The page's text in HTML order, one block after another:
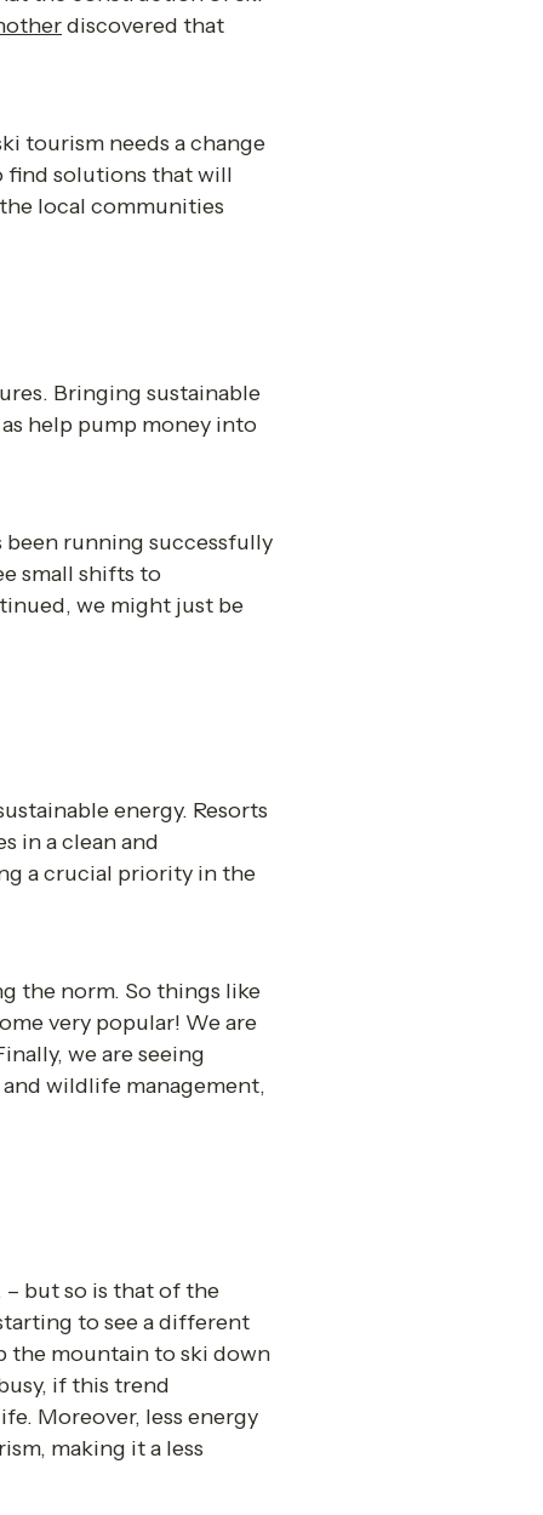
discovered that
tourism needs a change
find solutions that will
local communities
Bringing sustainable
help pump money into
running successfully
small shifts to
we might just be
energy. Resorts
in a clean and
a crucial priority in the
the norm. So things like
very popular! We are
we are seeing
wildlife management,
but so is that of the
to see a different
the mountain to ski down
if this trend
Moreover, less energy
making it a less